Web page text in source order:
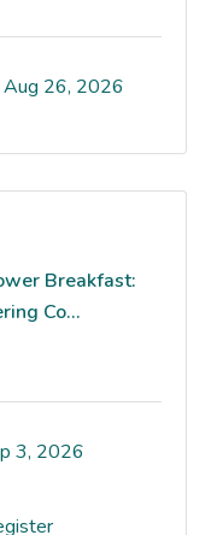
26, 2026
Breakfast:
Co...
3, 2026